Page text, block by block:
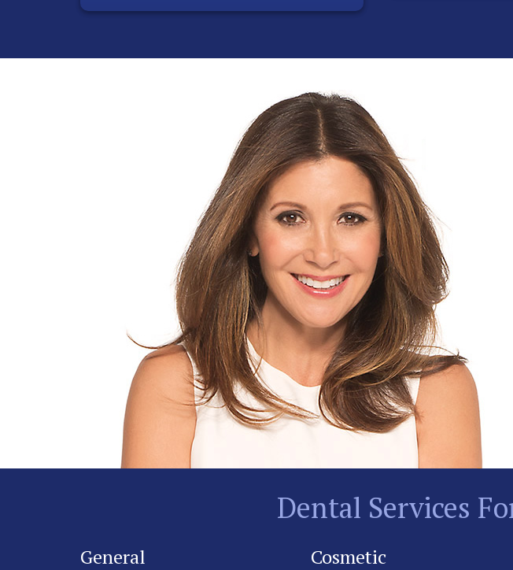
Dental Services
General Cosmetic